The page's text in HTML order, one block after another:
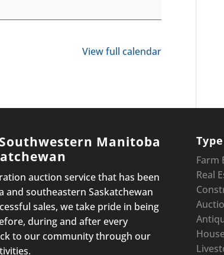
View full calendar
Manitoba
auction service that has been
southeastern Saskatchewan
sales, we take pride in being
during and after every
to our community through our
Farm
Real